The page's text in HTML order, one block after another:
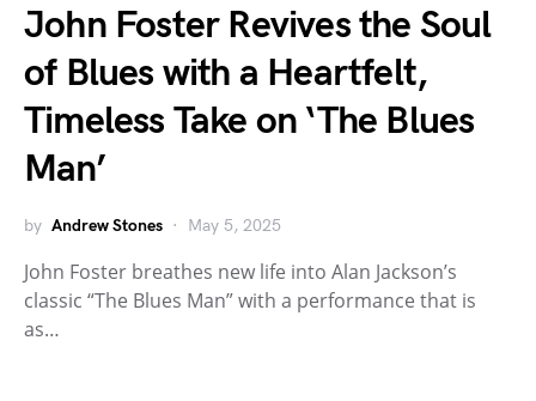
John Foster Revives the Soul
of Blues with a Heartfelt,
Timeless Take on ‘The Blues
Man’
by Andrew Stones May 5, 2025
John Foster breathes new life into Alan Jackson’s
classic “The Blues Man” with a performance that is
as…